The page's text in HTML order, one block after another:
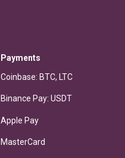
Payments
Coinbase: BTC, LTC
Binance Pay: USDT
Apple Pay
MasterCard